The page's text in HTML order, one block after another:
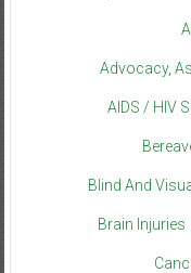
Advocacy,
AIDS / HIV
Blind And
Brain Injuries